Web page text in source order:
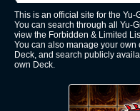
This is an official site for the
You can search through all Yu-
view the Forbidden & Limited
You can also manage your
Deck, and search publicly
own Deck.